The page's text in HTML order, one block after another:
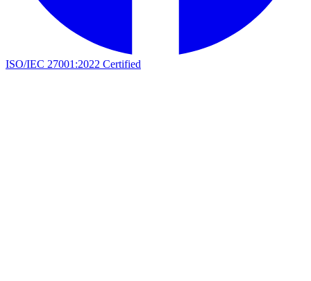
ISO/IEC 27001:2022 Certified